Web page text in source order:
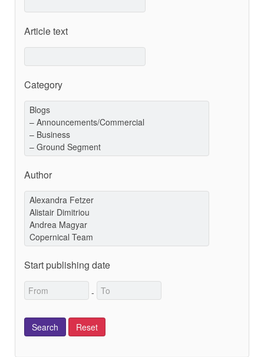
Article text
Category
Author
Start publishing date
-